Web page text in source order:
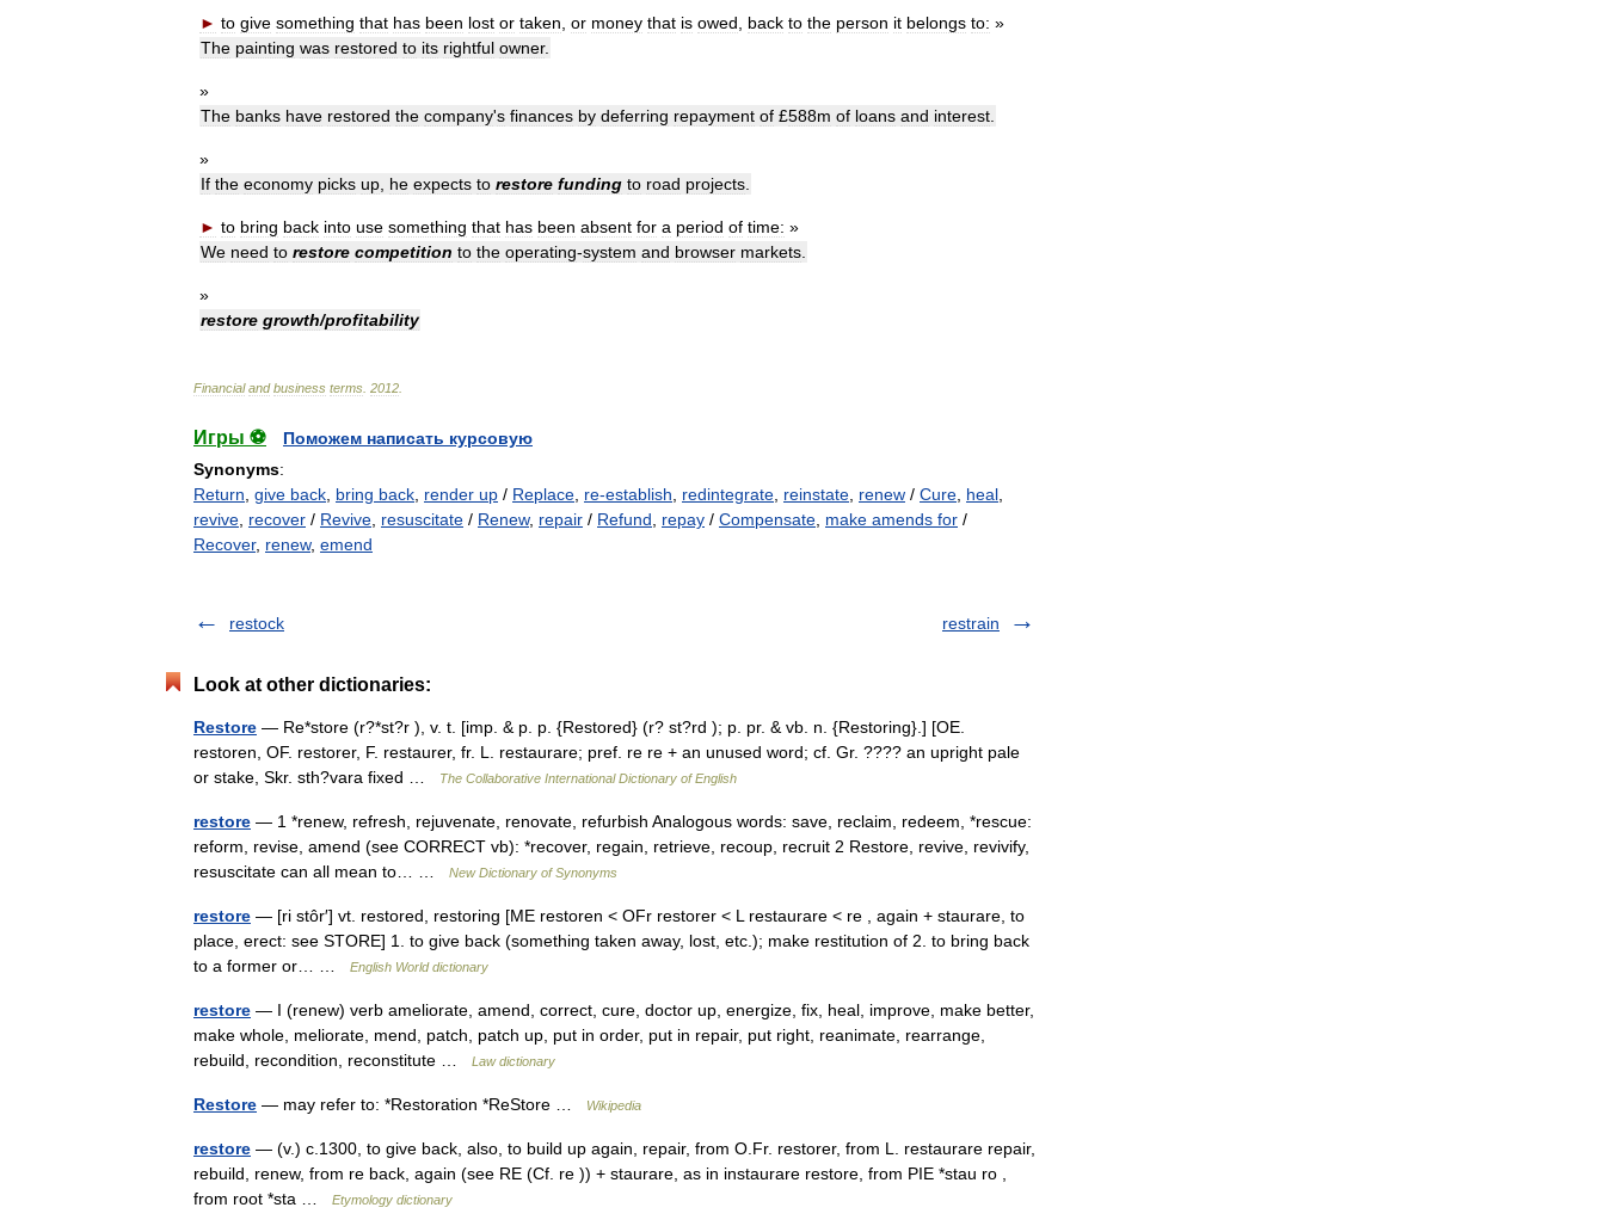
► to give something that has been lost or taken or money that is owed back to the person it belongs to: »
The painting was restored to its rightful owner.
»
The banks have restored the company's finances by deferring repayment of £588m of loans and interest
»
If the economy picks up he expects to restore funding to road projects
► to bring back into use something that has been absent for a period of time: »
We need to restore competition to the operating-system and browser markets
»
restore growth/profitability
Financial and business terms 2012
Игры ⚽
Поможем написать курсовую
Synonyms:
Return give back bring back render up / Replace re-establish redintegrate reinstate renew / Cure heal
revive recover / Revive resuscitate / Renew, repair / Refund repay / Compensate make amends for /
Recover, renew, emend
restock restrain
Look at other dictionaries:
Restore — Re*store (r?*st?r ), v. t. [imp. & p. p. {Restored} (r? st?rd ); p. pr. & vb. n. {Restoring}.] [OE.
restoren, OF. restorer, F. restaurer, fr. L. restaurare; pref. re re + an unused word; cf. Gr. ???? an upright pale
or stake, Skr. sth?vara fixed …
The Collaborative International Dictionary of English
restore — 1 *renew, refresh, rejuvenate, renovate, refurbish Analogous words: save, reclaim, redeem, *rescue:
reform, revise, amend (see CORRECT vb): *recover, regain, retrieve, recoup, recruit 2 Restore, revive, revivify,
resuscitate can all mean to… …
New Dictionary of Synonyms
restore — [ri stôr′] vt. restored, restoring [ME restoren < OFr restorer < L restaurare < re , again + staurare, to
place, erect: see STORE] 1. to give back (something taken away, lost, etc.); make restitution of 2. to bring back
to a former or… …
English World dictionary
restore — I (renew) verb ameliorate, amend, correct, cure, doctor up, energize, fix, heal, improve, make better,
make whole, meliorate, mend, patch, patch up, put in order, put in repair, put right, reanimate, rearrange,
rebuild, recondition, reconstitute …
Law dictionary
Restore — may refer to: *Restoration *ReStore … Wikipedia
restore — (v.) c.1300, to give back, also, to build up again, repair, from O.Fr. restorer, from L. restaurare repair,
rebuild, renew, from re back, again (see RE (Cf. re )) + staurare, as in instaurare restore, from PIE *stau ro ,
from root *sta …
Etymology dictionary